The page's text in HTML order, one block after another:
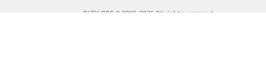
DLTV.ORG © 2019-2026 All rights reserved